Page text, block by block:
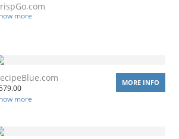
more
more
MORE INFO